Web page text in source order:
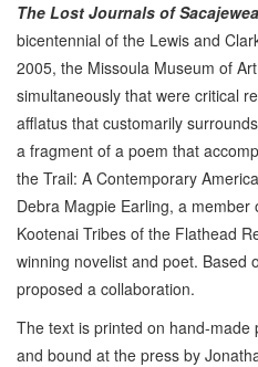
The Lost Journals of Sacajewea
bicentennial of the Lewis and
2005, the Missoula Museum of
simultaneously that were critical
afflatus that customarily
a fragment of a poem that
the Trail: A Contemporary
Debra Magpie Earling, a
Kootenai Tribes of the Flathead
winning novelist and poet. Based
proposed a collaboration.
The text is printed on hand-made
and bound at the press by